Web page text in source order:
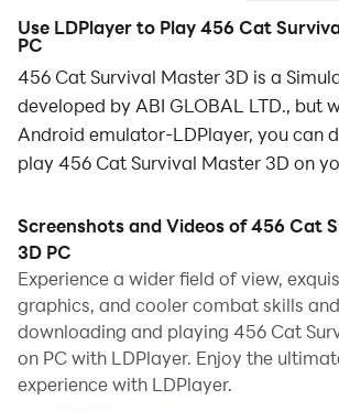
Use LDPlayer to Play 456 Cat
PC
456 Cat Survival Master 3D is a
developed by ABI GLOBAL LTD., but
Android emulator-LDPlayer, you can
play 456 Cat Survival Master 3D on
Running 456 Cat Survival Master 3D
allows you to browse clearly on a
controlling the application with a
is much faster than using touchscreen,
having to worry about device battery
With multi-instance and
can even run multiple applications and
Screenshots and Videos of 456 Cat
3D PC
Experience a wider field of view,
graphics, and cooler combat skills
downloading and playing 456 Cat
on PC with LDPlayer. Enjoy the
experience with LDPlayer.